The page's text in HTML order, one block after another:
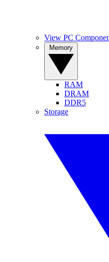
View PC
RAM
DRAM
DDR5
Storage